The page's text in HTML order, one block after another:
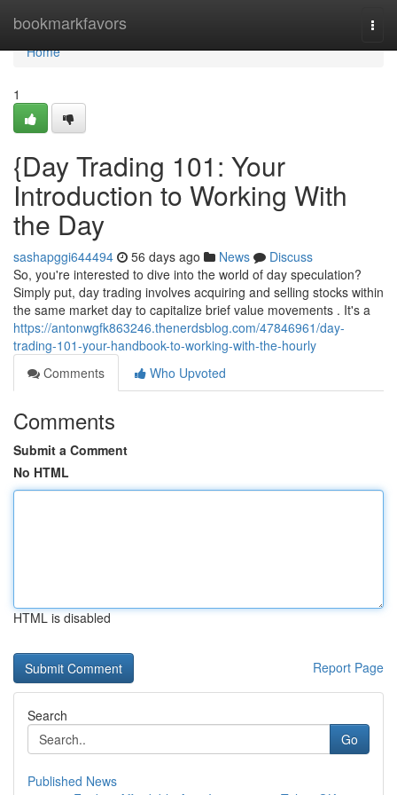
bookmarkfavors
Home
Home
1
{Day Trading 101: Your
Introduction to Working With
the Day
sashapggi644494 56 days ago News
Discuss
So, you're interested to dive into the world of day speculation?
Simply put, day trading involves acquiring and selling stocks within
the same market day to capitalize brief value movements . It's a
https://antonwgfk863246.thenerdsblog.com/47846961/day-
trading-101-your-handbook-to-working-with-the-hourly
Comments
Who Upvoted
Comments
Submit a Comment
No HTML
HTML is disabled
Report Page
Search
Go
Published News